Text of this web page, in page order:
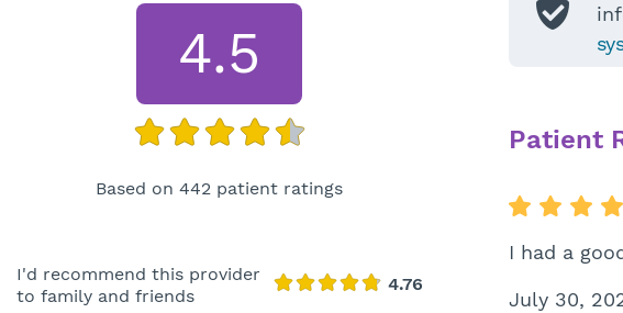
4.5
Based on 442 patient ratings
I'd recommend this provider
to family and friends
Patient
I had a
July 30,